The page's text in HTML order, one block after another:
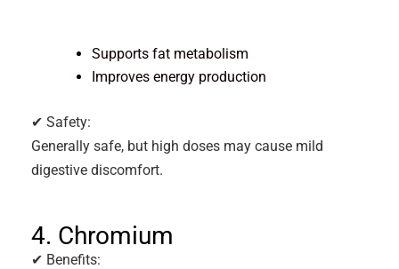
Supports fat metabolism
Improves energy production
✔ Safety:
Generally safe, but high doses may cause mild
digestive discomfort.
4. Chromium
✔ Benefits: